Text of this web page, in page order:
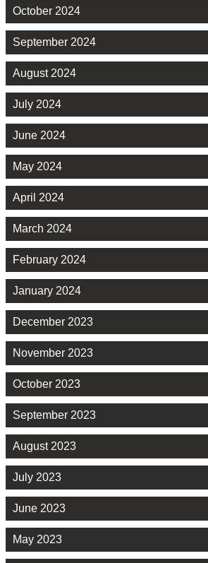
October 2024
September 2024
August 2024
July 2024
June 2024
May 2024
April 2024
March 2024
February 2024
January 2024
December 2023
November 2023
October 2023
September 2023
August 2023
July 2023
June 2023
May 2023